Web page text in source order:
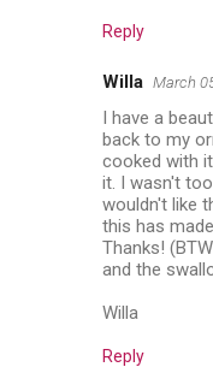
Reply
Willa March
I have a
back to my
cooked with
it. I wasn't
wouldn't like
this has
Thanks!
and the
Willa
Reply